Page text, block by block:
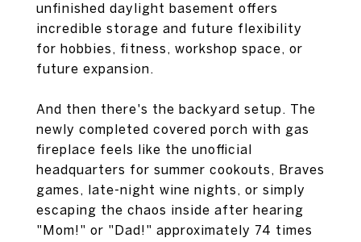
unfinished daylight basement offers
incredible storage and future flexibility
for hobbies, fitness, workshop space, or
future expansion.
And then there's the backyard setup. The
newly completed covered porch with gas
fireplace feels like the unofficial
headquarters for summer cookouts, Braves
games, late-night wine nights, or simply
escaping the chaos inside after hearing
"Mom!" or "Dad!" approximately 74 times